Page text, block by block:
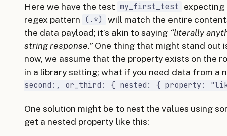
Here we have the test my_first_test expecting
regex pattern
(.*) will match the entire
the data payload; it’s akin to saying “literally
string response.”One thing that might stand out
now, we assume that the property exists on the
in a library setting; what if you need data from a
second:, or_third: { nested: { property:
One solution might be to nest the values using
get a nested property like this: